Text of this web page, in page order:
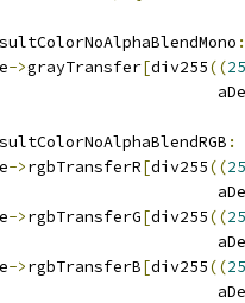
:
->grayTransfer[div255((
:
->rgbTransferR[div255((
->rgbTransferG[div255((
->rgbTransferB[div255((